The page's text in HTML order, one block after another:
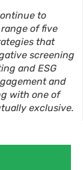
to
of five
that
screening
and ESG
and
with one of
exclusive.